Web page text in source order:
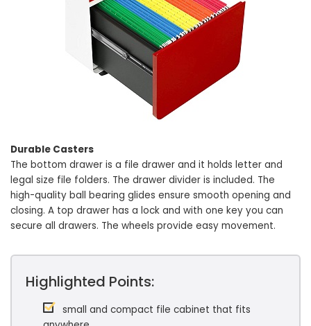
Durable Casters
The bottom drawer is a file drawer and it holds letter and
legal size file folders. The drawer divider is included. The
high-quality ball bearing glides ensure smooth opening and
closing. A top drawer has a lock and with one key you can
secure all drawers. The wheels provide easy movement.
Highlighted Points:
small and compact file cabinet that fits